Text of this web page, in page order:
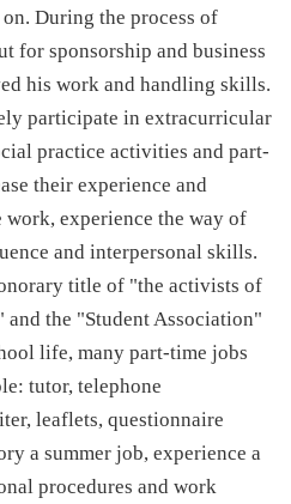
During the process of
for sponsorship and business
his work and handling skills.
participate in extracurricular
practice activities and part-
their experience and
experience the way of
and interpersonal skills.
title of "the activists of
and the "Student Association"
life, many part-time jobs
tutor, telephone
leaflets, questionnaire
a summer job, experience a
procedures and work